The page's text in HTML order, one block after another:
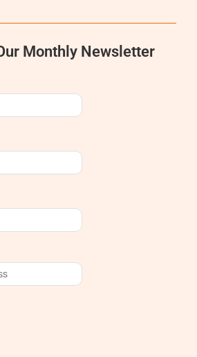
Monthly Newsletter